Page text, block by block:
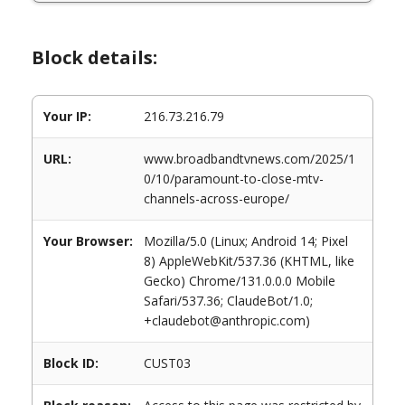
Block details:
Your IP: 216.73.216.79
URL:
www.broadbandtvnews.com/2025/1
0/10/paramount-to-close-mtv-
channels-across-europe/
Your Browser:
Mozilla/5.0 (Linux; Android 14; Pixel
8) AppleWebKit/537.36 (KHTML, like
Gecko) Chrome/131.0.0.0 Mobile
Safari/537.36; ClaudeBot/1.0;
+claudebot@anthropic.com)
Block ID: CUST03